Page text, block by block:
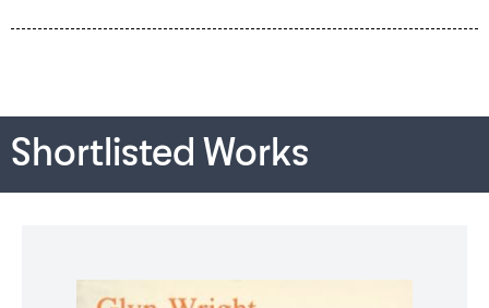
Shortlisted Works